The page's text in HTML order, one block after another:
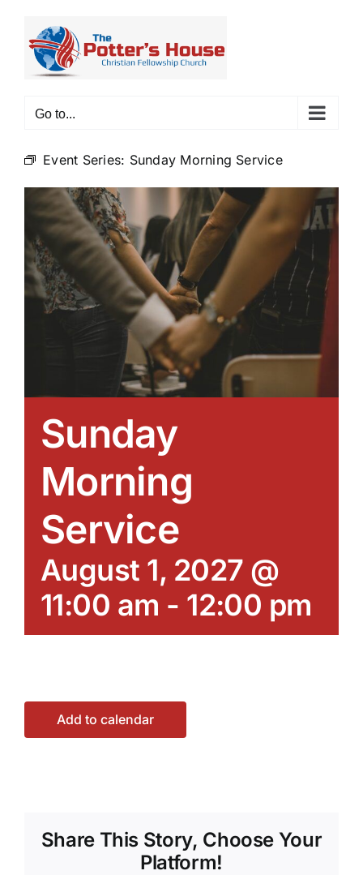
content
Go to...
Event Series: Sunday Morning Service
Sunday
Morning
Service
August 1, 2027 @
11:00 am - 12:00 pm
Add to calendar
Share This Story, Choose Your
Platform!